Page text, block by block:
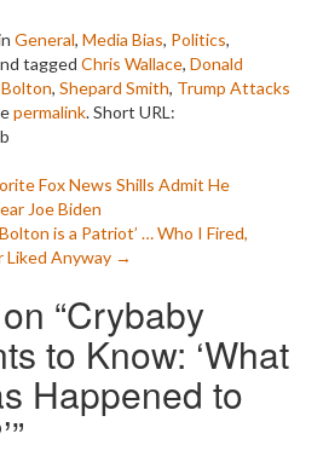
General, Media Bias, Politics,
tagged Chris Wallace, Donald
Bolton, Shepard Smith, Trump Attacks
permalink.Short URL:
Fox News Shills Admit He
Joe Biden
is a Patriot’ … Who I Fired,
Liked Anyway →
“Crybaby
to Know: ‘What
Happened to
”